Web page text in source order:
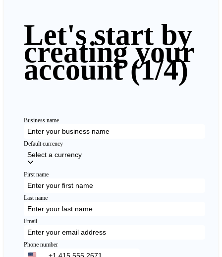
Let's start by
creating your
account (1/4)
Business name
Default currency
Select a currency
First name
Last name
Email
Phone number